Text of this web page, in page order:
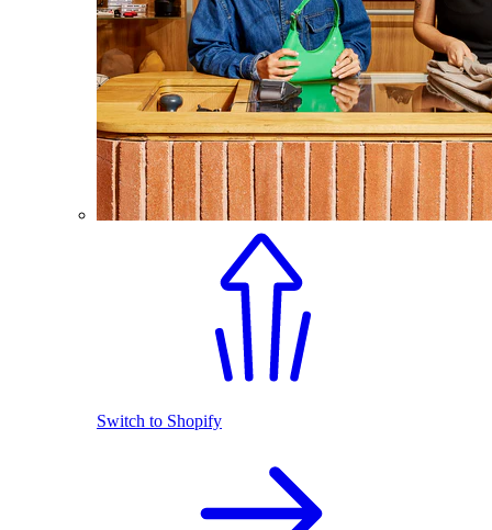
Switch to Shopify